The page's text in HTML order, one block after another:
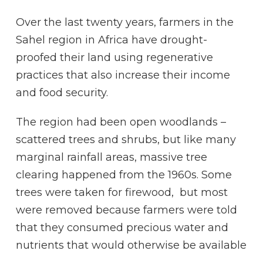
Over the last twenty years, farmers in the
Sahel region in Africa have drought-
proofed their land using regenerative
practices that also increase their income
and food security.
The region had been open woodlands –
scattered trees and shrubs, but like many
marginal rainfall areas, massive tree
clearing happened from the 1960s. Some
trees were taken for firewood, but most
were removed because farmers were told
that they consumed precious water and
nutrients that would otherwise be available